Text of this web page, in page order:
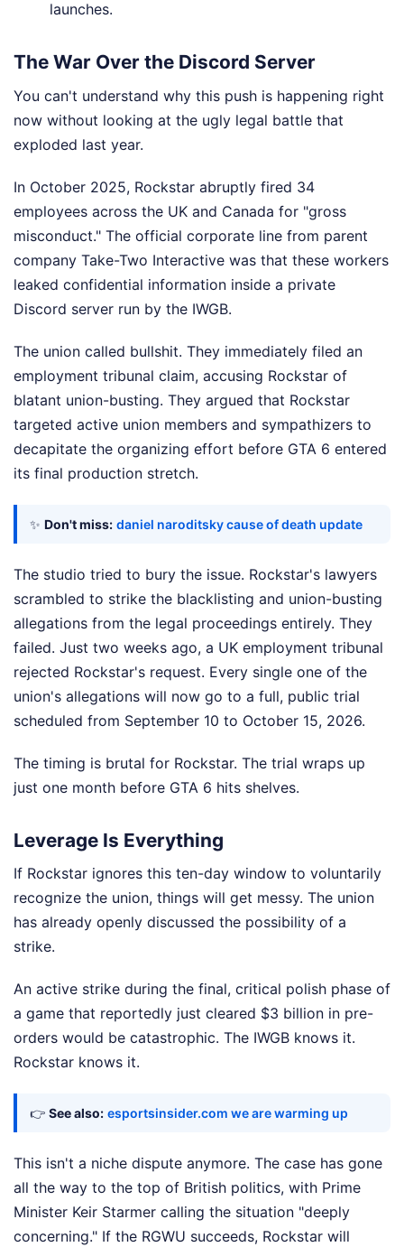
launches.
The War Over the Discord Server
You can't understand why this push is happening right
now without looking at the ugly legal battle that
exploded last year.
In October 2025, Rockstar abruptly fired 34
employees across the UK and Canada for "gross
misconduct." The official corporate line from parent
company Take-Two Interactive was that these workers
leaked confidential information inside a private
Discord server run by the IWGB.
The union called bullshit. They immediately filed an
employment tribunal claim, accusing Rockstar of
blatant union-busting. They argued that Rockstar
targeted active union members and sympathizers to
decapitate the organizing effort before GTA 6 entered
its final production stretch.
✨ Don't miss: daniel naroditsky cause of death update
The studio tried to bury the issue. Rockstar's lawyers
scrambled to strike the blacklisting and union-busting
allegations from the legal proceedings entirely. They
failed. Just two weeks ago, a UK employment tribunal
rejected Rockstar's request. Every single one of the
union's allegations will now go to a full, public trial
scheduled from September 10 to October 15, 2026.
The timing is brutal for Rockstar. The trial wraps up
just one month before GTA 6 hits shelves.
Leverage Is Everything
If Rockstar ignores this ten-day window to voluntarily
recognize the union, things will get messy. The union
has already openly discussed the possibility of a
strike.
An active strike during the final, critical polish phase of
a game that reportedly just cleared $3 billion in pre-
orders would be catastrophic. The IWGB knows it.
Rockstar knows it.
👉 See also: esportsinsider.com we are warming up
This isn't a niche dispute anymore. The case has gone
all the way to the top of British politics, with Prime
Minister Keir Starmer calling the situation "deeply
concerning." If the RGWU succeeds, Rockstar will